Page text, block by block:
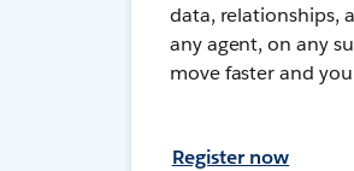
data, relationships,
any agent, on any
move faster and
Register now